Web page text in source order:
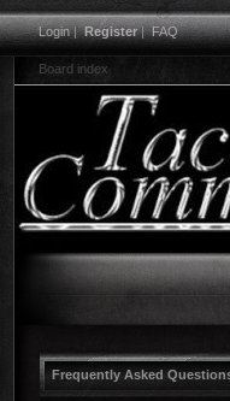
Login|Register|FAQ
Board index
Frequently Asked